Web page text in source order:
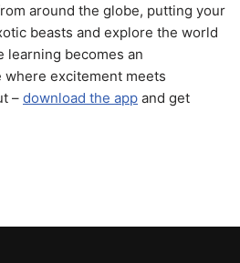
around the globe, putting your
beasts and explore the world
learning becomes an
excitement meets
– download the app and get